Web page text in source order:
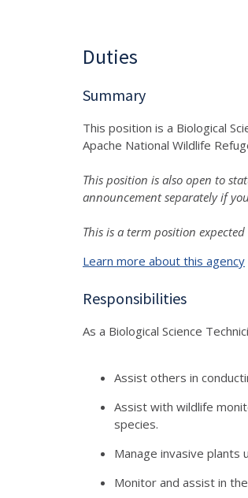
Duties
Summary
This position is a Biological
Apache National Wildlife
This position is also open to
announcement separately if
This is a term position
Learn more about this agency
Responsibilities
As a Biological Science
Assist others in
Assist with wildlife
species.
Manage invasive plants
Monitor and assist in